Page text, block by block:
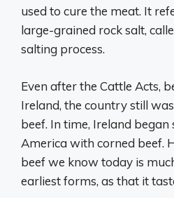
used to cure the meat. It
large-grained rock salt,
salting process.
Even after the Cattle Acts,
Ireland, the country still
beef. In time, Ireland
America with corned beef.
beef we know today is
earliest forms, as that it